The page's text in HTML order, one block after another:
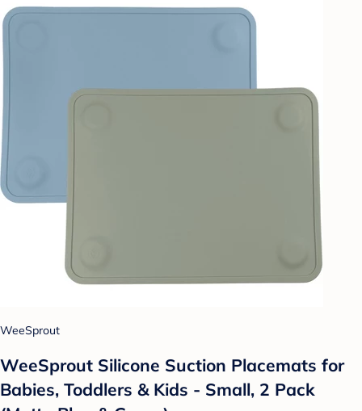
WeeSprout
WeeSprout Silicone Suction Placemats for
Babies, Toddlers & Kids - Small, 2 Pack